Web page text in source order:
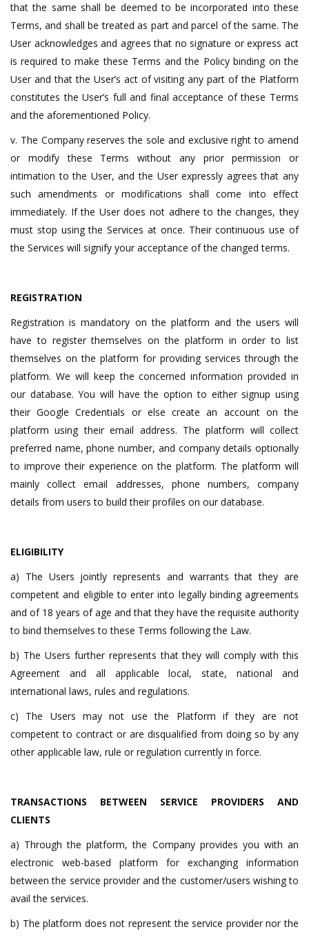
that the same shall be deemed to be incorporated into these
Terms, and shall be treated as part and parcel of the same. The
User acknowledges and agrees that no signature or express act
is required to make these Terms and the Policy binding on the
User and that the User’s act of visiting any part of the Platform
constitutes the User’s full and final acceptance of these Terms
and the aforementioned Policy.
v. The Company reserves the sole and exclusive right to amend
or modify these Terms without any prior permission or
intimation to the User, and the User expressly agrees that any
such amendments or modifications shall come into effect
immediately. If the User does not adhere to the changes, they
must stop using the Services at once. Their continuous use of
the Services will signify your acceptance of the changed terms.
REGISTRATION
Registration is mandatory on the platform and the users will
have to register themselves on the platform in order to list
themselves on the platform for providing services through the
platform. We will keep the concerned information provided in
our database. You will have the option to either signup using
their Google Credentials or else create an account on the
platform using their email address. The platform will collect
preferred name, phone number, and company details optionally
to improve their experience on the platform. The platform will
mainly collect email addresses, phone numbers, company
details from users to build their profiles on our database.
ELIGIBILITY
a) The Users jointly represents and warrants that they are
competent and eligible to enter into legally binding agreements
and of 18 years of age and that they have the requisite authority
to bind themselves to these Terms following the Law.
b) The Users further represents that they will comply with this
Agreement and all applicable local, state, national and
international laws, rules and regulations.
c) The Users may not use the Platform if they are not
competent to contract or are disqualified from doing so by any
other applicable law, rule or regulation currently in force.
TRANSACTIONS BETWEEN SERVICE PROVIDERS AND
CLIENTS
a) Through the platform, the Company provides you with an
electronic web-based platform for exchanging information
between the service provider and the customer/users wishing to
avail the services.
b) The platform does not represent the service provider nor the